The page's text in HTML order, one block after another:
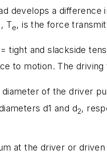
develops a
Te, is the force
= tight and slackside
to motion. The driving
diameter of the driver
d1and d2,
at the driver or